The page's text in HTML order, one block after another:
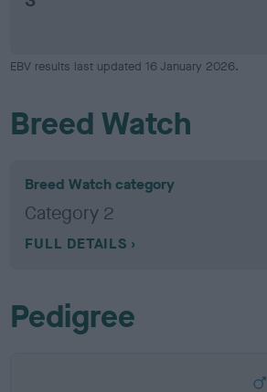
EBV results last updated 16 January 2026.
Breed Watch
Breed Watch category
Category 2
FULL DETAILS
Pedigree